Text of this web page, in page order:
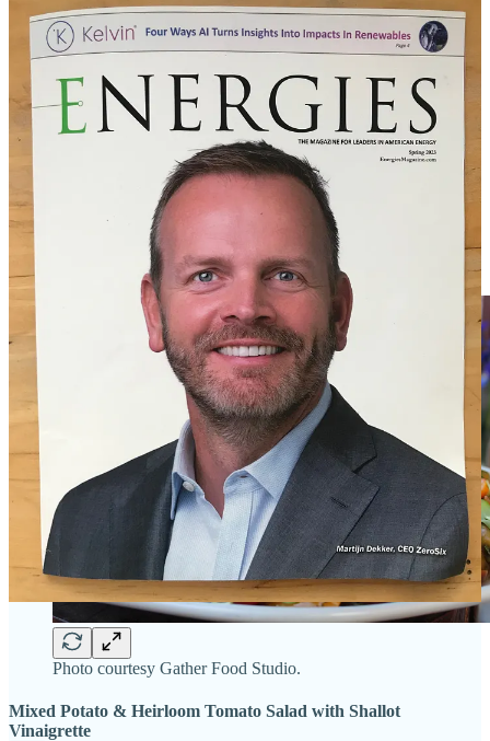
Share
Lastly this week: Gather’s early spring salad recipe
Courtesy our Side Dish partnerGather Food Studiothis week, we
Mixed Potato & Heirloom Tomato Salad
with Shallot Vinaigrette. “It’s a nice early spring salad that still has
some heft with the potatoes, and tons of flavor,” says Cortney. “We
sell the finishing salts [listed in the ingredients below] in our retail
storefront, and the preserved lemons — those are one of our best
Photo courtesy Gather Food Studio.
Mixed Potato & Heirloom Tomato Salad with Shallot
Vinaigrette